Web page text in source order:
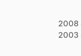
2008
2003